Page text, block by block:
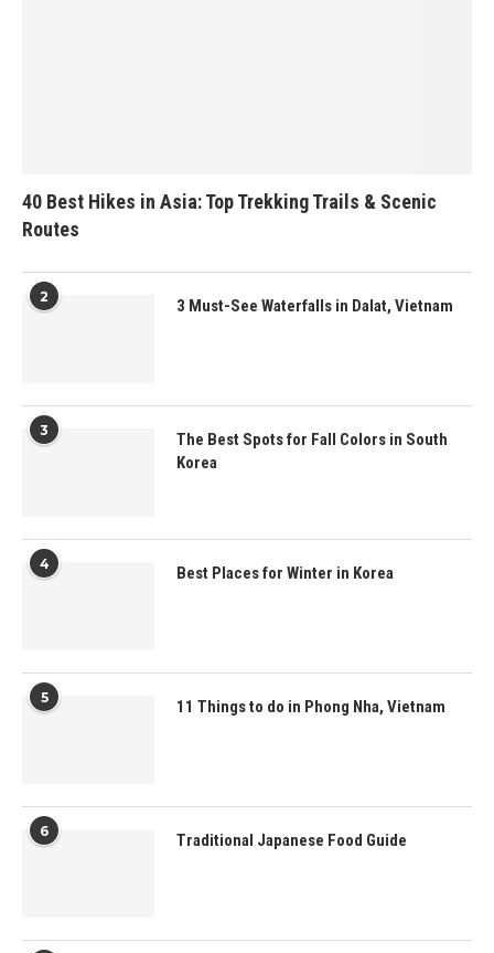
40 Best Hikes in Asia: Top Trekking Trails & Scenic
Routes
2 3 Must-See Waterfalls in Dalat, Vietnam
3
The Best Spots for Fall Colors in South
Korea
4 Best Places for Winter in Korea
5 11 Things to do in Phong Nha, Vietnam
6 Traditional Japanese Food Guide